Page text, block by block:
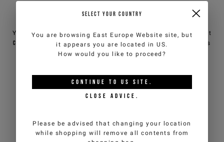
NEED HELP?
You can contact iceberg.com customer service by email at
customercare@iceberg.com, we will reply within 2 working days
(Mon-Fri).
YOU MIGHT ALSO LIKE
SELECT YOUR COUNTRY
You are browsing East Europe Website site, but
it appears you are located inUS.
How would you like to proceed?
CONTINUE TO US SITE.
CLOSE ADVICE.
Please be advised that changing your location
while shopping will remove all contents from